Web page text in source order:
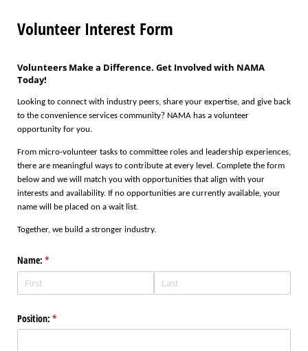
Volunteer Interest Form
Volunteers Make a Difference. Get Involved with NAMA
Today!
Looking to connect with industry peers, share your expertise, and give back
to the convenience services community? NAMA has a volunteer
opportunity for you.
From micro-volunteer tasks to committee roles and leadership experiences,
there are meaningful ways to contribute at every level. Complete the form
below and we will match you with opportunities that align with your
interests and availability. If no opportunities are currently available, your
name will be placed on a wait list.
Together, we build a stronger industry.
Name: *
(required)
Position: *
(required)